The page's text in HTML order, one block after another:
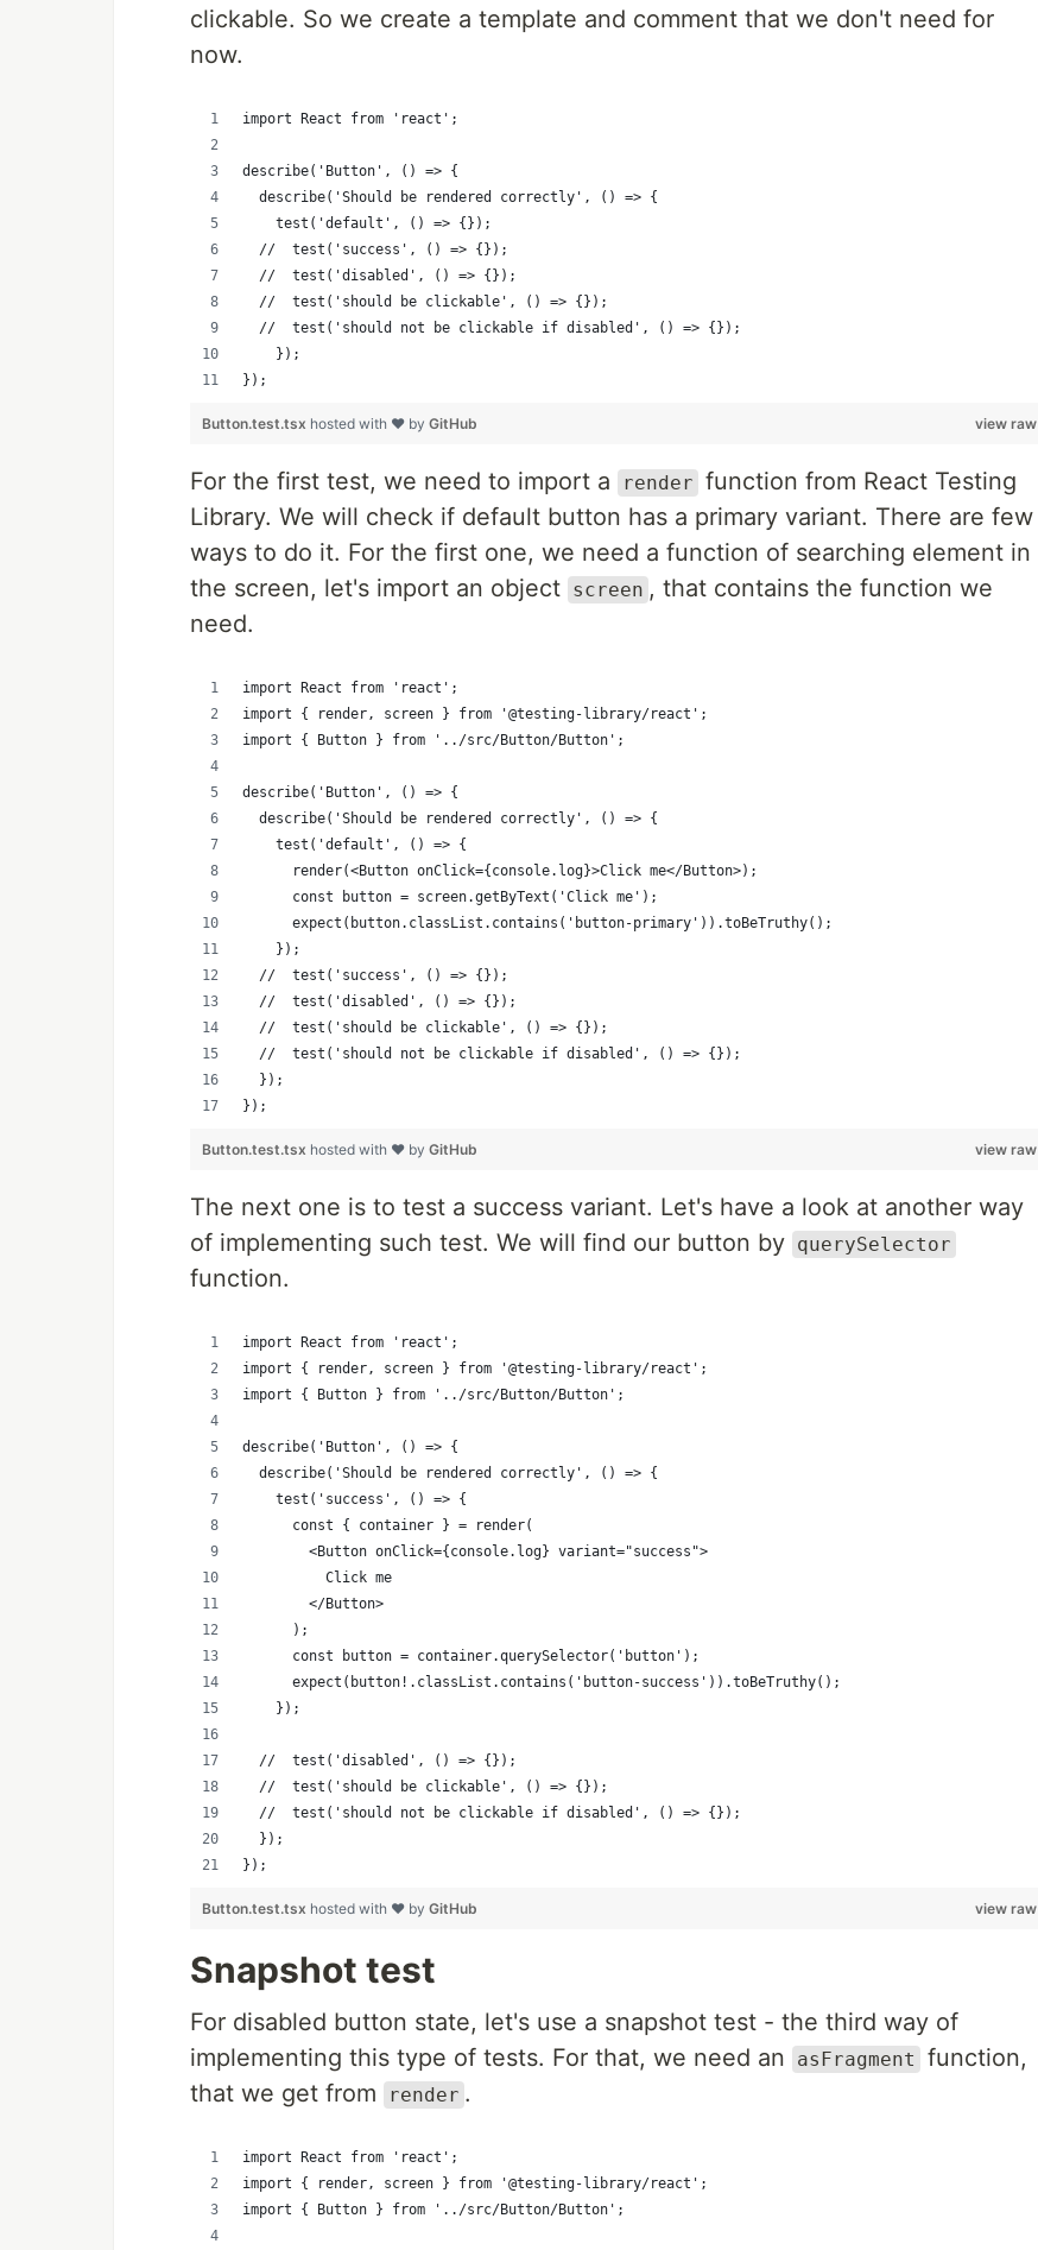
clickable. So we create a template and comment that we don't need for
now.
import React from 'react';
describe('Button', () => {
  describe('Should be rendered correctly', () => {
    test('default', () => {});
  //  test('success', () => {});
  //  test('disabled', () => {});
  //  test('should be clickable', () => {});
  //  test('should not be clickable if disabled', () => {});
    });
});
view raw
Button.test.tsx hosted with ❤ by GitHub
For the first test, we need to import a render function from React Testing
Library. We will check if default button has a primary variant. There are few
ways to do it. For the first one, we need a function of searching element in
the screen, let's import an object screen , that contains the function we
need.
import React from 'react';
import { render, screen } from '@testing-library/react';
import { Button } from '../src/Button/Button';
describe('Button', () => {
  describe('Should be rendered correctly', () => {
    test('default', () => {
      render(<Button onClick={console.log}>Click me</Button>);
      const button = screen.getByText('Click me');
      expect(button.classList.contains('button-primary')).toBeTruthy();
    });
  //  test('success', () => {});
  //  test('disabled', () => {});
  //  test('should be clickable', () => {});
  //  test('should not be clickable if disabled', () => {});
  });
});
view raw
Button.test.tsx hosted with ❤ by GitHub
The next one is to test a success variant. Let's have a look at another way
of implementing such test. We will find our button by querySelector
function.
import React from 'react';
import { render, screen } from '@testing-library/react';
import { Button } from '../src/Button/Button';
describe('Button', () => {
  describe('Should be rendered correctly', () => {
    test('success', () => {
      const { container } = render(
        <Button onClick={console.log} variant="success">
          Click me
        </Button>
      );
      const button = container.querySelector('button');
      expect(button!.classList.contains('button-success')).toBeTruthy();
    });
  //  test('disabled', () => {});
  //  test('should be clickable', () => {});
  //  test('should not be clickable if disabled', () => {});
  });
});
view raw
Button.test.tsx hosted with ❤ by GitHub
Snapshot test
For disabled button state, let's use a snapshot test - the third way of
implementing this type of tests. For that, we need an
asFragment
function,
that we get from
render .
import React from 'react';
import { render, screen } from '@testing-library/react';
import { Button } from '../src/Button/Button';